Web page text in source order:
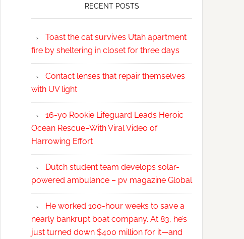
RECENT POSTS
Toast the cat survives Utah apartment
fire by sheltering in closet for three days
Contact lenses that repair themselves
with UV light
16-yo Rookie Lifeguard Leads Heroic
Ocean Rescue–With Viral Video of
Harrowing Effort
Dutch student team develops solar-
powered ambulance – pv magazine Global
He worked 100-hour weeks to save a
nearly bankrupt boat company. At 83, he’s
just turned down $400 million for it—and